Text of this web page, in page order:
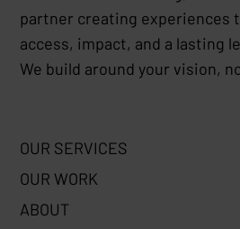
partner creating experiences
access, impact, and a lasting
We build around your vision,
OUR SERVICES
OUR WORK
ABOUT